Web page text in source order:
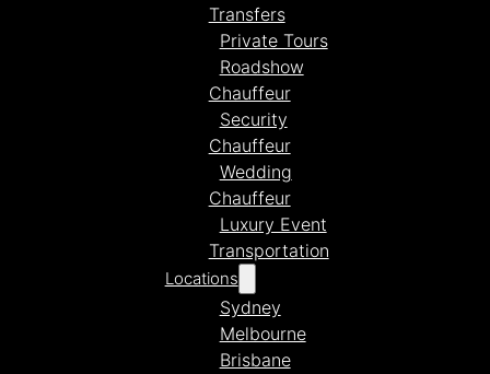
Transfers
Private Tours
Roadshow
Chauffeur
Security
Chauffeur
Wedding
Chauffeur
Luxury Event
Transportation
Locations
Sydney
Melbourne
Brisbane